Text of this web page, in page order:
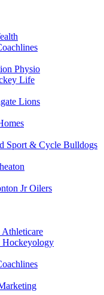
Physio
Life
Lions
Sport & Cycle Bulldogs
Jr Oilers